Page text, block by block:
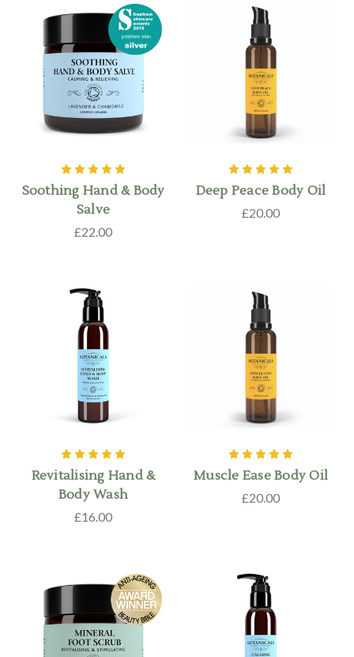
Soothing Hand & Body
Salve
£22.00
Deep Peace Body Oil
£20.00
Revitalising Hand &
Body Wash
£16.00
Muscle Ease Body Oil
£20.00